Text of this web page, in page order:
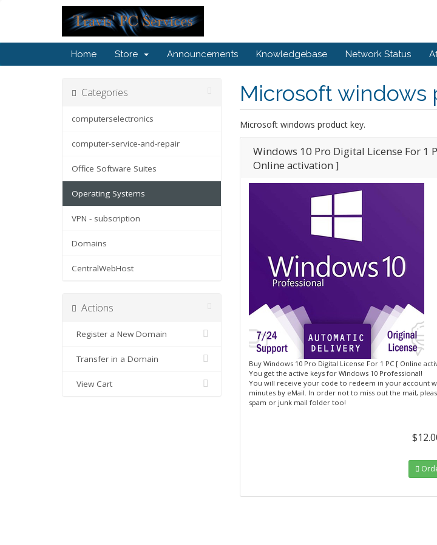
Home Store Announcements Knowledgebase Network Status
Categories
computerselectronics
computer-service-and-repair
Office Software Suites
Operating Systems
VPN - subscription
Domains
CentralWebHost
Actions
Register a New Domain
Transfer in a Domain
View Cart
Microsoft windows
Microsoft windows product key.
Windows 10 Pro Digital License For 1
Online activation ]
Buy Windows 10 Pro Digital License For 1 PC [ Online
You get the active keys for Windows 10 Professional!
You will receive your code to redeem in your account
minutes by eMail. In order not to miss out the mail,
spam or junk mail folder too!